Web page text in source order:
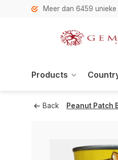
Meer dan 6459
Products
Back Peanut Patch